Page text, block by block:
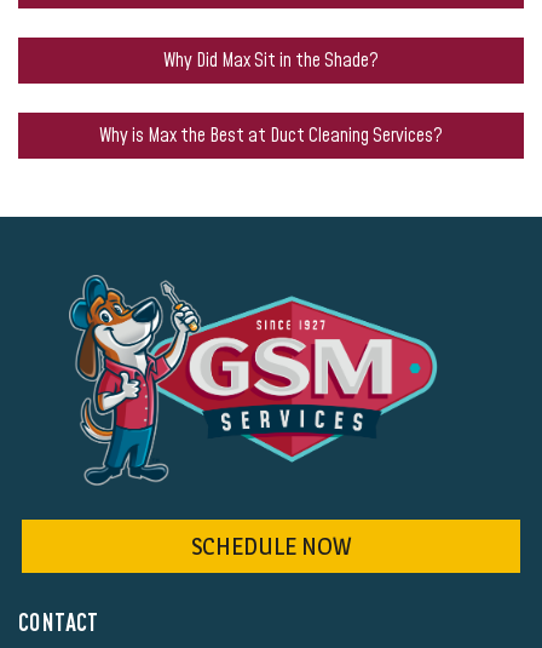
Why Did Max Sit in the Shade?
Why is Max the Best at Duct Cleaning Services?
CONTACT
SCHEDULE NOW